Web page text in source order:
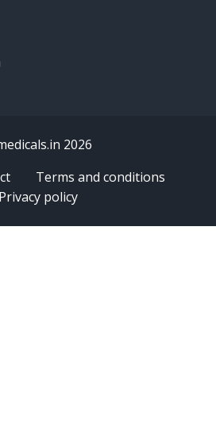
2026
Terms and conditions
Privacy policy